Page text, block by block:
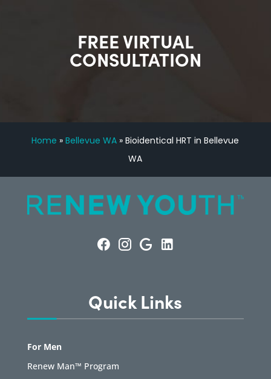
FREE VIRTUAL
CONSULTATION
Home »Bellevue WA »Bioidentical HRT in Bellevue
WA
Quick Links
For Men
Renew Man™ Program